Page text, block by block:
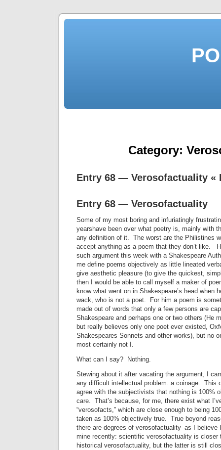
Category:
Entry 68 — Verosofactuality «
Entry 68 — Verosofactuality
Some of my most boring and infuriatingly
yearshave been over what poetry is, mainly with
any definition of it. The worst are the Philistines
accept anything as a poem that they don’t like.
such argument this week with a Shakespeare
me define poems objectively as little lineated
give aesthetic pleasure (to give the quickest,
then I would be able to call myself a maker of
know what went on in Shakespeare’s head when
wack, who is not a poet. For him a poem is
made out of words that only a few persons are
Shakespeare and perhaps one or two others (He
but really believes only one poet ever existed,
Shakespeares Sonnets and other works), but no
most certainly not I.
What can I say? Nothing.
Stewing about it after vacating the argument, I
any difficult intellectual problem: a coinage. This
agree with the subjectivists that nothing is 100%
care. That’s because, for me, there exist what
“verosofacts,” which are close enough to being
taken as 100% objectively true. True beyond
there are degrees of verosofactuality–as I
mine recently: scientific verosofactuality is closer
historical verosofactuality, but the latter is still